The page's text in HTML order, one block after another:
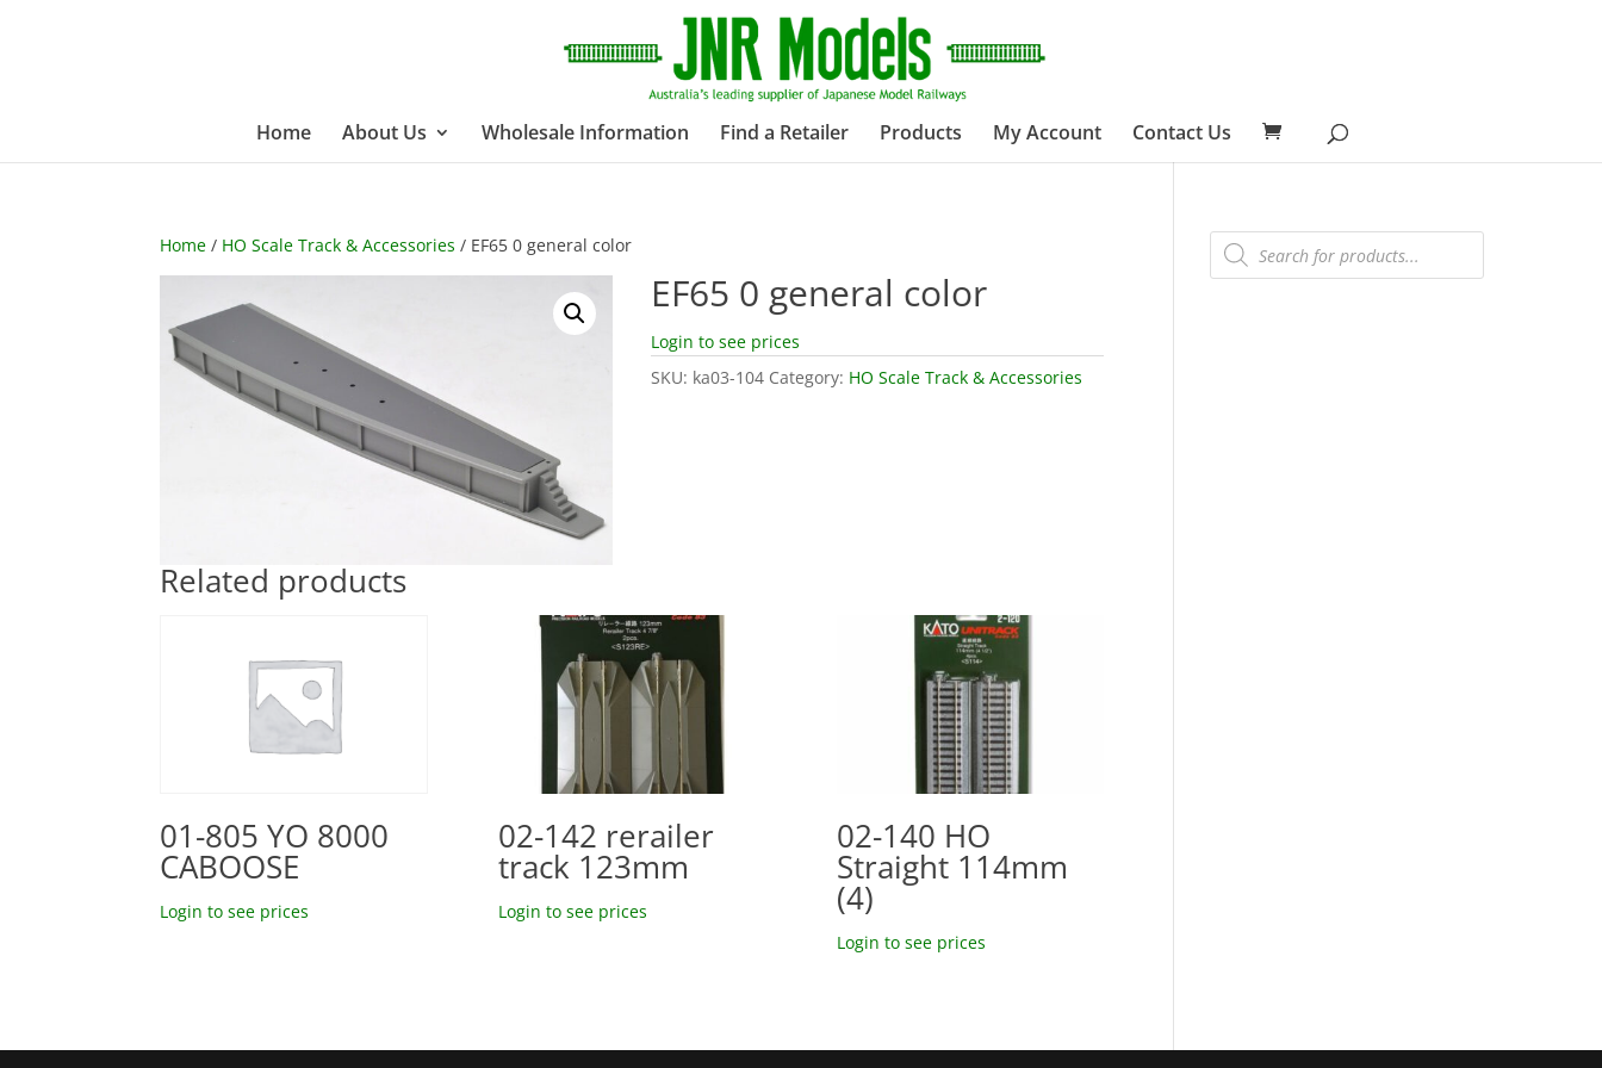
Home About Us Wholesale Information Find a Retailer Products My Account Contact Us
Home / HO Scale Track & Accessories / EF65 0 general color
EF65 0 general color
Login to see prices
SKU: ka03-104 Category: HO Scale Track & Accessories
Related products
01-805 YO 8000
CABOOSE
Login to see prices
02-142 rerailer
track 123mm
Login to see prices
02-140 HO
Straight 114mm
(4)
Login to see prices
Products
search